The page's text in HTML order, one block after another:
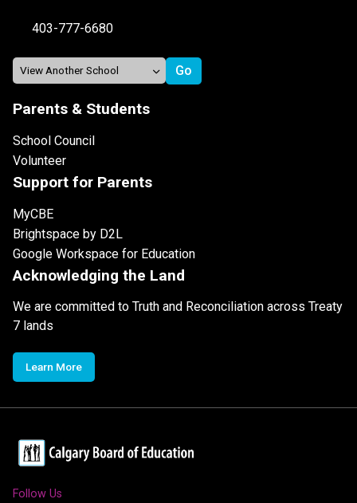
403-777-6680
Parents & Students
School Council
Volunteer
Support for Parents
MyCBE
Brightspace by D2L
Google Workspace for Education
Acknowledging the Land
We are committed to Truth and Reconciliation across Treaty
7 lands
Learn More
Follow Us